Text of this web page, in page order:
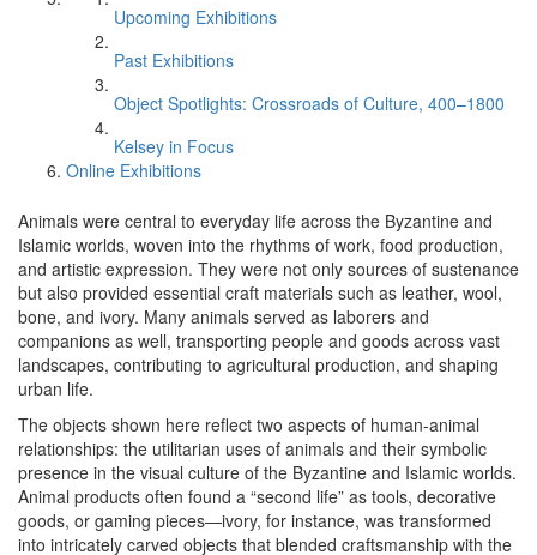
Upcoming Exhibitions
Past Exhibitions
Object Spotlights: Crossroads of Culture, 400–1800
Kelsey in Focus
Online Exhibitions
Animals were central to everyday life across the Byzantine and
Islamic worlds, woven into the rhythms of work, food production,
and artistic expression. They were not only sources of sustenance
but also provided essential craft materials such as leather, wool,
bone, and ivory. Many animals served as laborers and
companions as well, transporting people and goods across vast
landscapes, contributing to agricultural production, and shaping
urban life.
The objects shown here reflect two aspects of human-animal
relationships: the utilitarian uses of animals and their symbolic
presence in the visual culture of the Byzantine and Islamic worlds.
Animal products often found a “second life” as tools, decorative
goods, or gaming pieces—ivory, for instance, was transformed
into intricately carved objects that blended craftsmanship with the